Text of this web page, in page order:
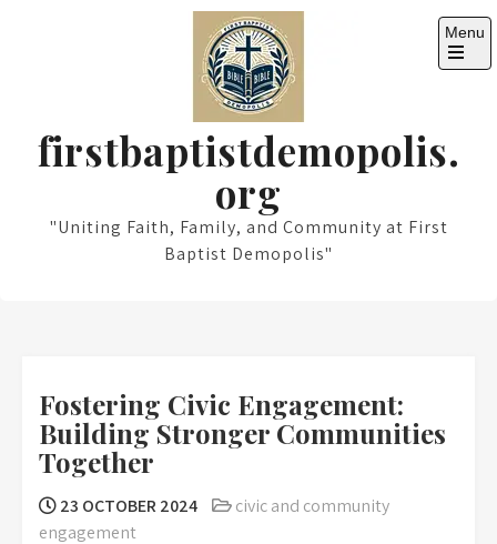
firstbaptistdemopolis.
org
"Uniting Faith, Family, and Community at First
Baptist Demopolis"
Menu
Open
Fostering Civic Engagement:
Building Stronger Communities
Together
23 OCTOBER 2024
civic and community
engagement